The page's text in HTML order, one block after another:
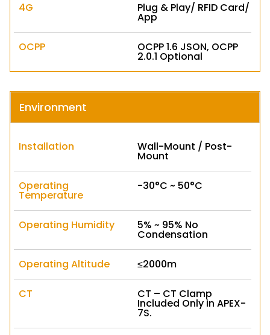
4G Plug & Play/ RFID Card/
App
OCPP OCPP 1.6 JSON, OCPP
2.0.1 Optional
Environment
Installation Wall-Mount / Post-
Mount
Operating
Temperature
-30°C ~ 50°C
Operating Humidity 5% ~ 95% No
Condensation
Operating Altitude ≤2000m
CT CT – CT Clamp
Included Only in APEX-
7S.